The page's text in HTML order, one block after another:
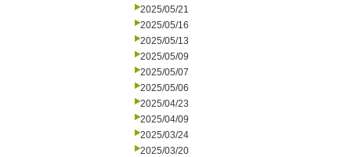
2025/05/21
2025/05/16
2025/05/13
2025/05/09
2025/05/07
2025/05/06
2025/04/23
2025/04/09
2025/03/24
2025/03/20